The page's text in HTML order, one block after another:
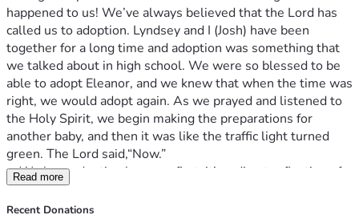
happened to us! We’ve always believed that the Lord has
called us to adoption. Lyndsey and I (Josh) have been
together for a long time and adoption was something that
we talked about in high school. We were so blessed to be
able to adopt Eleanor, and we knew that when the time was
right, we would adopt again. As we prayed and listened to
the Holy Spirit, we begin making the preparations for
another baby, and then it was like the traffic light turned
green. The Lord said,“Now.”
	We love adoption because first, it’s a direct reflection of
our relationship to our heavenly father. Romans 8:15, “For
you have not received a spirit of slavery leading to fear
Read more
Recent Donations